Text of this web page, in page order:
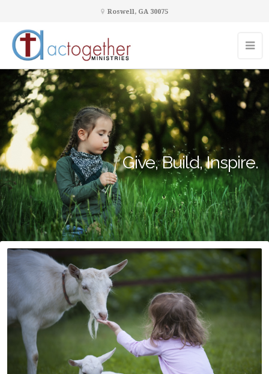
Roswell, GA 30075
Give, Build, Inspire.